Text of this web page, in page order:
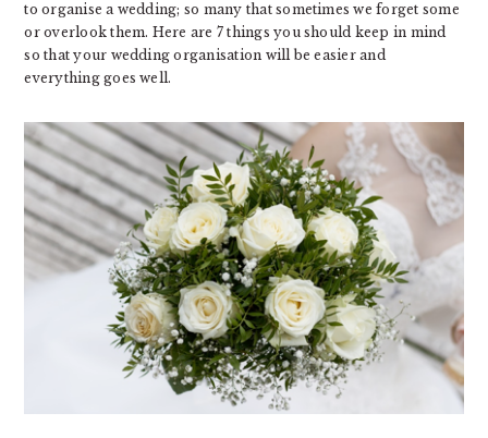
to organise a wedding; so many that sometimes we forget some
or overlook them. Here are 7 things you should keep in mind
so that your wedding organisation will be easier and
everything goes well.